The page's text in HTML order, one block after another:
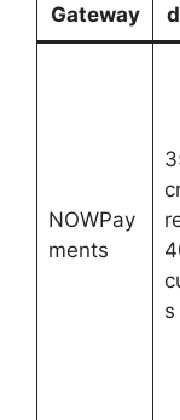
Gateway
NOWPay
ments
s